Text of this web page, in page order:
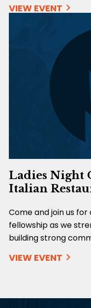
VIEW EVENT
Ladies Night
Italian
Come and join us
fellowship as we
building strong
VIEW EVENT